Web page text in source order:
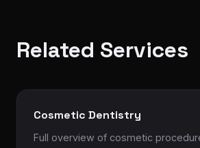
Related Services
Cosmetic Dentistry
Full overview of cosmetic